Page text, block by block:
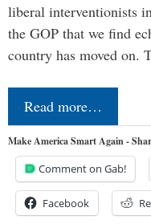
liberal interventionists
the GOP that we find
country has moved on.
Read more…
Make America Smart Again -
Comment on Gab!
Facebook